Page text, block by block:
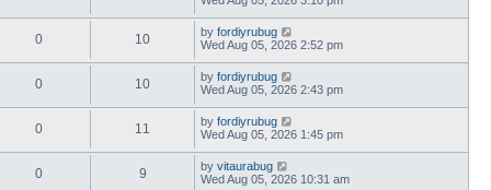
0 10 by fordiyrubug
Wed Aug 05, 2026 2:52 pm
0 10 by fordiyrubug
Wed Aug 05, 2026 2:43 pm
0 11 by fordiyrubug
Wed Aug 05, 2026 1:45 pm
0 9 by vitaurabug
Wed Aug 05, 2026 10:31 am